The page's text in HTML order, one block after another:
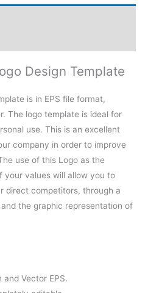
Design Template
is in EPS file format,
The logo template is ideal for
use. This is an excellent
company in order to improve
use of this Logo as the
your values will allow you to
direct competitors, through a
the graphic representation of
and Vector EPS.